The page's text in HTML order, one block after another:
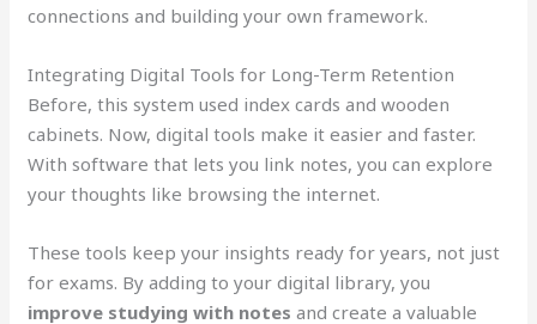
connections and building your own framework.
Integrating Digital Tools for Long-Term Retention
Before, this system used index cards and wooden
cabinets. Now, digital tools make it easier and faster.
With software that lets you link notes, you can explore
your thoughts like browsing the internet.
These tools keep your insights ready for years, not just
for exams. By adding to your digital library, you
improve studying with notes and create a valuable